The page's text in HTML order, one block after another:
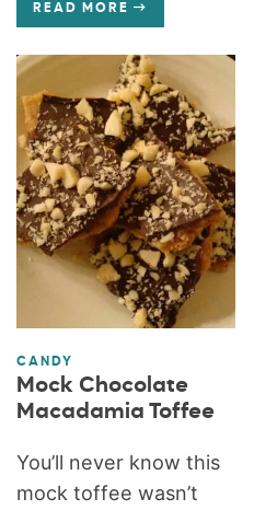
READ MORE
CANDY
Mock Chocolate
Macadamia Toffee
You’ll never know this
mock toffee wasn’t